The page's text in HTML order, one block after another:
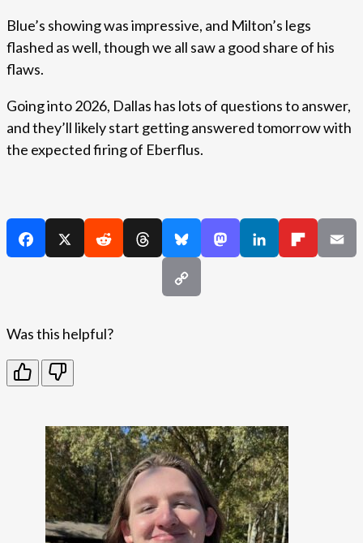
Blue’s showing was impressive, and Milton’s legs
flashed as well, though we all saw a good share of his
flaws.
Going into 2026, Dallas has lots of questions to answer,
and they’ll likely start getting answered tomorrow with
the expected firing of Eberflus.
Was this helpful?